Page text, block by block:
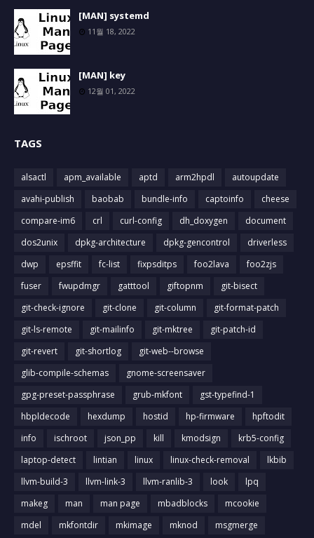
[MAN] systemd
11월 18, 2022
[MAN] key
12월 01, 2022
TAGS
alsactl apm_available aptd arm2hpdl
autoupdate
avahi-publish
baobab bundle-info captoinfo
cheese
compare-im6
crl curl-config dh_doxygen
document
dos2unix
dpkg-architecture dpkg-gencontrol
driverless
dwp
epsffit fc-list fixpsditps foo2lava
foo2zjs
fuser
fwupdmgr gatttool giftopnm
git-bisect
git-check-ignore
git-clone git-column
git-format-patch
git-ls-remote
git-mailinfo git-mktree
git-patch-id
git-revert
git-shortlog
git-web--browse
glib-compile-schemas
gnome-screensaver
gpg-preset-passphrase
grub-mkfont
gst-typefind-1
hbpldecode
hexdump hostid hp-firmware
hpftodit
info
ischroot json_pp kill kmodsign
krb5-config
laptop-detect
lintian linux linux-check-removal
lkbib
llvm-build-3
llvm-link-3 llvm-ranlib-3 look
lpq
makeg
man man page mbadblocks
mcookie
mdel
mkfontdir mkimage mknod msgmerge